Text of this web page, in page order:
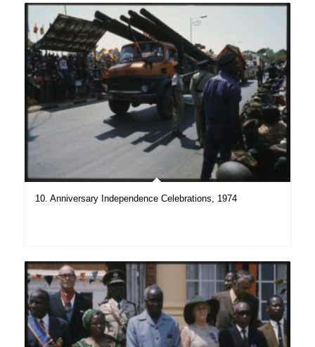
10. Anniversary Independence Celebrations, 1974